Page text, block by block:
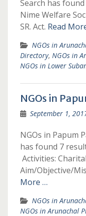
Search has
Nime Welfare
SR. Act. Read
NGOs in
Directory, NGOs in
NGOs in Lower
NGOs in
September 1,
NGOs in Papum
has found 7
Activities:
Aim/Objective/
More …
NGOs in
NGOs in Arunachal